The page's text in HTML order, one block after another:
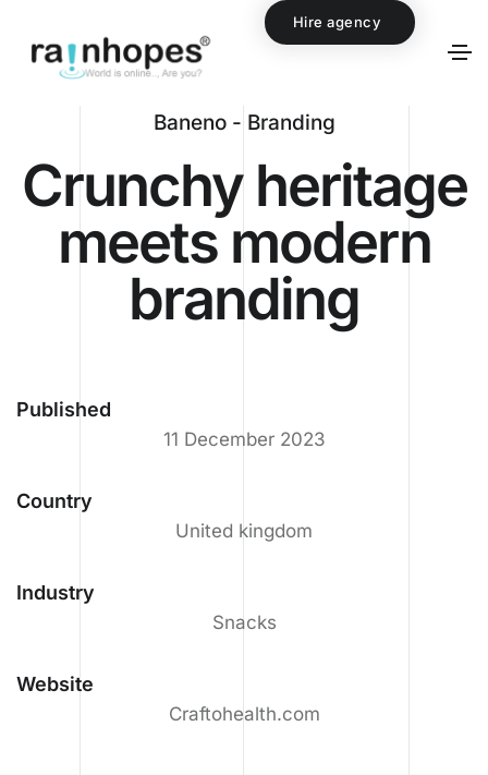
Hire agency
Baneno - Branding
Crunchy heritage
meets modern
branding
Published
11 December 2023
Country
United kingdom
Industry
Snacks
Website
Craftohealth.com